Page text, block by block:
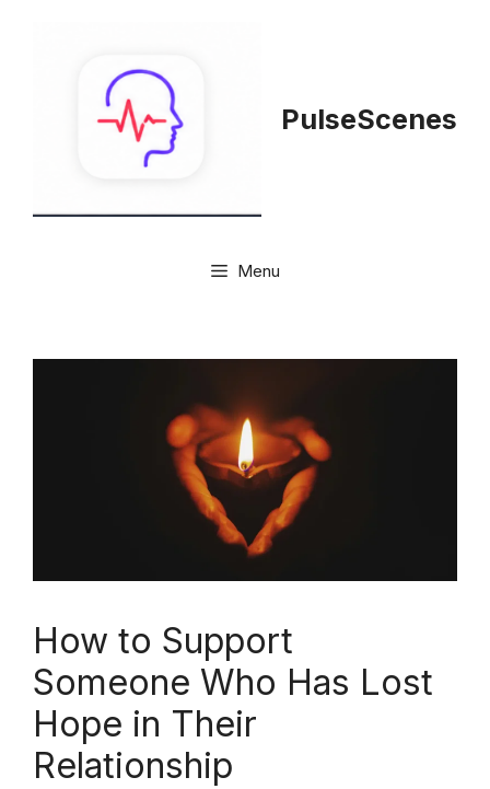
PulseScenes
Menu
How to Support
Someone Who Has Lost
Hope in Their
Relationship